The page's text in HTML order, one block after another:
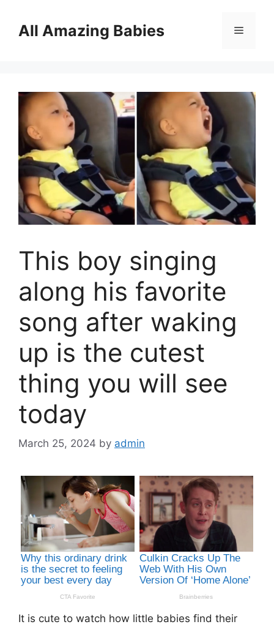
contentAll Amazing Babies Menu
This boy singing
along his favorite
song after waking
up is the cutest
thing you will see
today
March 25, 2024 by admin
It is cute to watch how little babies find their